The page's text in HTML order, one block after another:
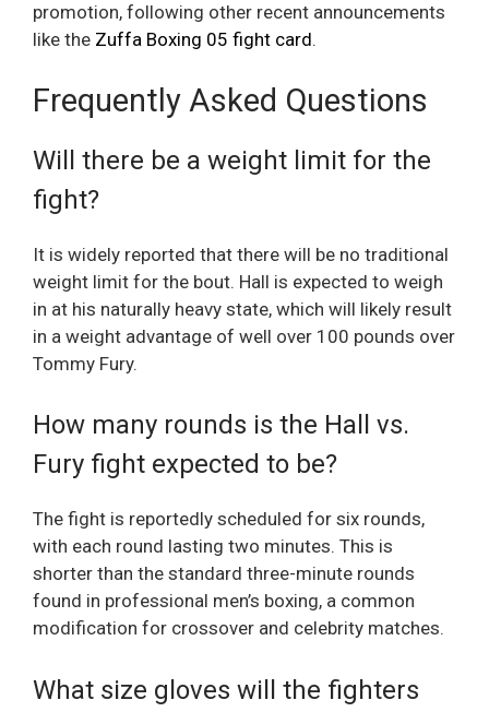
promotion, following other recent announcements
like the Zuffa Boxing 05 fight card.
Frequently Asked Questions
Will there be a weight limit for the
fight?
It is widely reported that there will be no traditional
weight limit for the bout. Hall is expected to weigh
in at his naturally heavy state, which will likely result
in a weight advantage of well over 100 pounds over
Tommy Fury.
How many rounds is the Hall vs.
Fury fight expected to be?
The fight is reportedly scheduled for six rounds,
with each round lasting two minutes. This is
shorter than the standard three-minute rounds
found in professional men’s boxing, a common
modification for crossover and celebrity matches.
What size gloves will the fighters